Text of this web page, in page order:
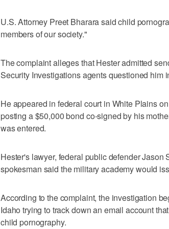
U.S. Attorney Preet Bharara said child
members of our society."
The complaint alleges that Hester admitted
Security Investigations agents questioned him
He appeared in federal court in White Plains
posting a $50,000 bond co-signed by his
was entered.
Hester's lawyer, federal public defender Jason
spokesman said the military academy would
According to the complaint, the investigation
Idaho trying to track down an email account
child pornography.